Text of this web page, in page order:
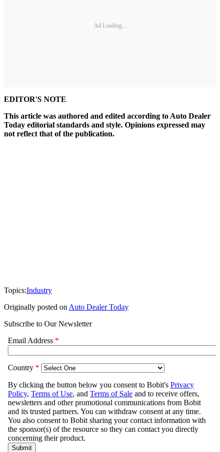
Ad Loading...
EDITOR'S NOTE
This article was authored and edited according to Auto Dealer
Today editorial standards and style. Opinions expressed may
not reflect that of the publication.
Topics:Industry
Originally posted on Auto Dealer Today
Subscribe to Our Newsletter